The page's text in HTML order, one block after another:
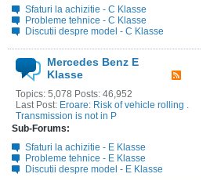
Sfaturi la achizitie - C Klasse
Probleme tehnice - C Klasse
Discutii despre model - C Klasse
Mercedes Benz E
Klasse
Topics: 5,078 Posts: 46,952
Last Post: Eroare: Risk of vehicle rolling .
Transmission is not in P
Sub-Forums:
Sfaturi la achizitie - E Klasse
Probleme tehnice - E Klasse
Discutii despre model - E Klasse